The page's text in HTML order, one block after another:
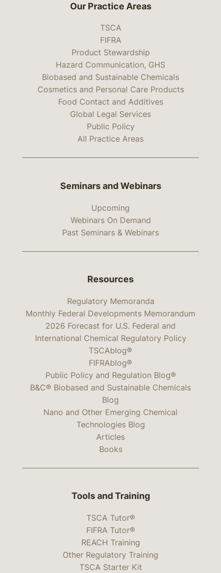
Our Practice Areas
TSCA
FIFRA
Product Stewardship
Hazard Communication, GHS
Biobased and Sustainable Chemicals
Cosmetics and Personal Care Products
Food Contact and Additives
Global Legal Services
Public Policy
All Practice Areas
Seminars and Webinars
Upcoming
Webinars On Demand
Past Seminars & Webinars
Resources
Regulatory Memoranda
Monthly Federal Developments Memorandum
2026 Forecast for U.S. Federal and
International Chemical Regulatory Policy
TSCAblog®
FIFRAblog®
Public Policy and Regulation Blog®
B&C® Biobased and Sustainable Chemicals
Blog
Nano and Other Emerging Chemical
Technologies Blog
Articles
Books
Tools and Training
TSCA Tutor®
FIFRA Tutor®
REACH Training
Other Regulatory Training
TSCA Starter Kit